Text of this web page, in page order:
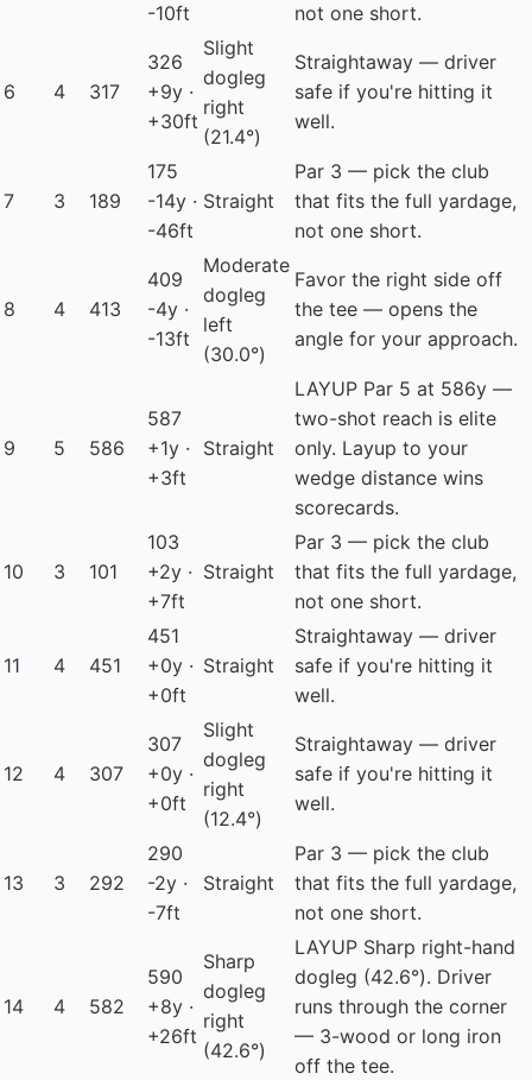
-10ft
not one short.
6 4 317
326
+9y ·
+30ft
Slight
dogleg
right
(21.4°)
Straightaway — driver
safe if you're hitting it
well.
7 3 189
175
-14y ·
-46ft
Straight
Par 3 — pick the club
that fits the full yardage,
not one short.
8 4 413
409
-4y ·
-13ft
Moderate
dogleg
left
(30.0°)
Favor the right side off
the tee — opens the
angle for your approach.
9 5 586
587
+1y ·
+3ft
Straight
LAYUP Par 5 at 586y —
two-shot reach is elite
only. Layup to your
wedge distance wins
scorecards.
10 3 101
103
+2y ·
+7ft
Straight
Par 3 — pick the club
that fits the full yardage,
not one short.
11 4 451
451
+0y ·
+0ft
Straight
Straightaway — driver
safe if you're hitting it
well.
12 4 307
307
+0y ·
+0ft
Slight
dogleg
right
(12.4°)
Straightaway — driver
safe if you're hitting it
well.
13 3 292
290
-2y ·
-7ft
Straight
Par 3 — pick the club
that fits the full yardage,
not one short.
14 4 582
590
+8y ·
+26ft
Sharp
dogleg
right
(42.6°)
LAYUP Sharp right-hand
dogleg (42.6°). Driver
runs through the corner
— 3-wood or long iron
off the tee.